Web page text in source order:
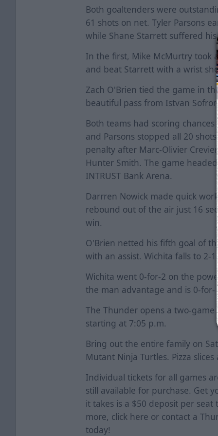
Both goaltenders were
61 shots on net. Tyler Parsons
while Shane Starrett suffered
In the first, Mike McMurtry took
and beat Starrett with a wrist
Zach O'Brien tied the game in
beautiful pass from Istvan
Both teams had scoring
and Parsons stopped all 20
penalty after Marc-Olivier
Hunter Smith. The game
INTRUST Bank Arena.
Darrren Nowick made quick
rebound out of the air just 16
win.
O'Brien netted his fifth goal of
with an assist. Wichita falls to 2-
Wichita went 0-for-2 on the
the man advantage and is 0-
The Thunder opens a two-
starting at 7:05 p.m.
Bring out the entire family on
Mutant Ninja Turtles. Pizza
Individual tickets for all games
still available for purchase. Get
it takes is a $50 deposit per seat
more, click here or contact a
today!